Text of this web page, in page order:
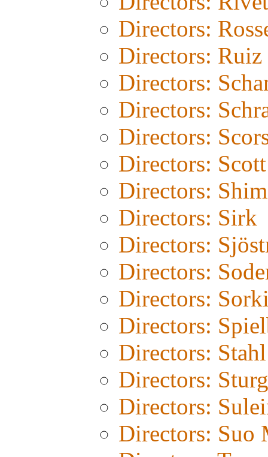
Directors:
Directors: Ruiz
Directors:
Directors:
Directors:
Directors:
Directors:
Directors: Sirk
Directors:
Directors:
Directors:
Directors:
Directors: Stahl
Directors:
Directors:
Directors: Suo